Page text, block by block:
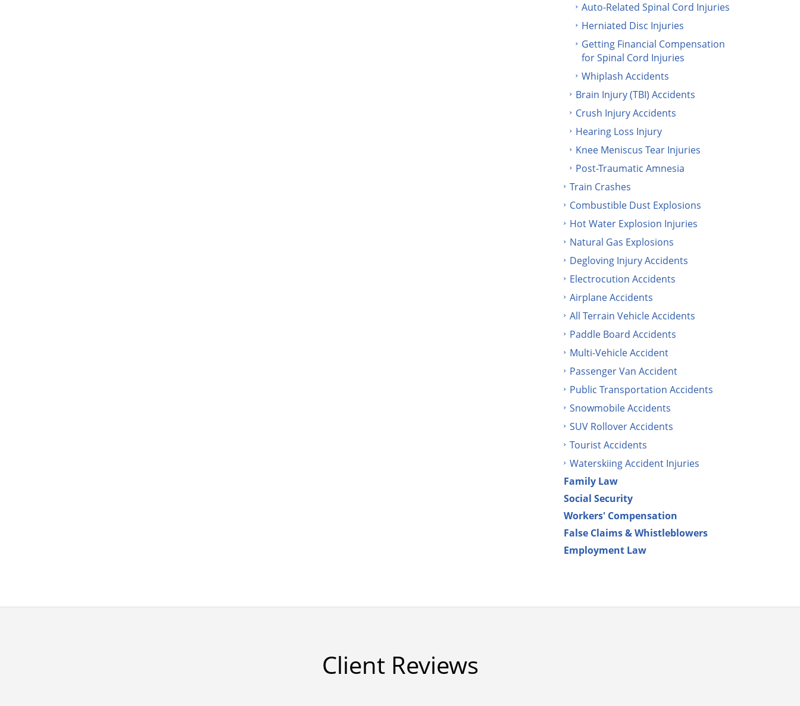
Auto-Related Spinal Cord Injuries
Herniated Disc Injuries
Getting Financial Compensation
for Spinal Cord Injuries
Whiplash Accidents
Brain Injury (TBI) Accidents
Crush Injury Accidents
Hearing Loss Injury
Knee Meniscus Tear Injuries
Post-Traumatic Amnesia
Train Crashes
Combustible Dust Explosions
Hot Water Explosion Injuries
Natural Gas Explosions
Degloving Injury Accidents
Electrocution Accidents
Airplane Accidents
All Terrain Vehicle Accidents
Paddle Board Accidents
Multi-Vehicle Accident
Passenger Van Accident
Public Transportation Accidents
Snowmobile Accidents
SUV Rollover Accidents
Tourist Accidents
Waterskiing Accident Injuries
Family Law
Social Security
Workers' Compensation
False Claims & Whistleblowers
Employment Law
Client Reviews